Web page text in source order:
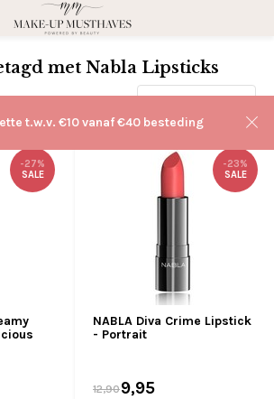
t.w.v. €10 vanaf €40 besteding
met Nabla Lipsticks
-27%
SALE
NABLA Diva Crime Lipstick
- Portrait
-23%
SALE
12,909,95